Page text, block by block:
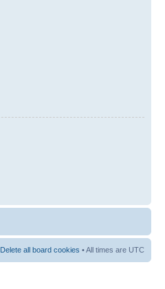
Delete all board cookies • All times are UTC